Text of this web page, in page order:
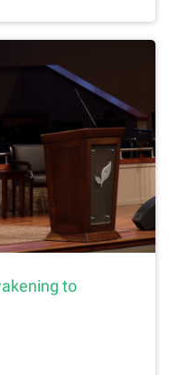
to